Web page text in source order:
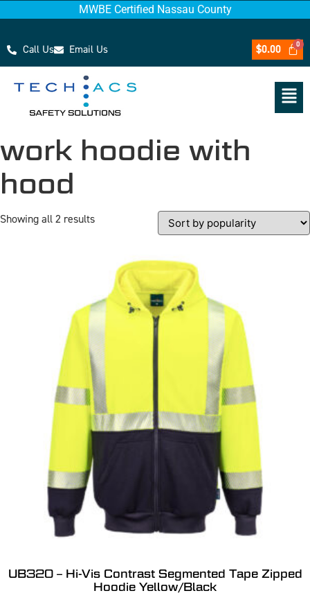
MWBE Certified Nassau County
Call Us Email Us $0.00
work hoodie with
hood
Showing all 2 results
UB320 – Hi-Vis Contrast Segmented Tape Zipped
Hoodie Yellow/Black